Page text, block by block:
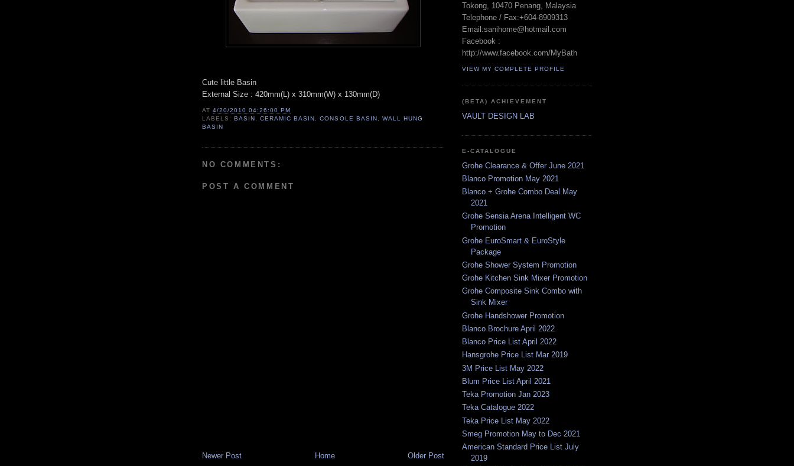
Cute little Basin
External Size : 420mm(L) x 310mm(W) x 130mm(D)
AT4/20/2010 04:26:00 PM
LABELS:BASIN ,CERAMIC BASIN ,CONSOLE BASIN
WALL HUNG
BASIN
NO COMMENTS:
POST A COMMENT
Newer Post Older Post
Home
Tokong, 10470 Penang, Malaysia
Telephone / Fax:+604-8909313
Email:sanihome@hotmail.com
Facebook :
http://www.facebook.com/MyBath
VIEW MY COMPLETE PROFILE
(BETA) ACHIEVEMENT
VAULT DESIGN LAB
E-CATALOGUE
Grohe Clearance & Offer June 2021
Blanco Promotion May 2021
Blanco + Grohe Combo Deal May
2021
Grohe Sensia Arena Intelligent WC
Promotion
Grohe EuroSmart & EuroStyle
Package
Grohe Shower System Promotion
Grohe Kitchen Sink Mixer Promotion
Grohe Composite Sink Combo with
Sink Mixer
Grohe Handshower Promotion
Blanco Brochure April 2022
Blanco Price List April 2022
Hansgrohe Price List Mar 2019
3M Price List May 2022
Blum Price List April 2021
Teka Promotion Jan 2023
Teka Catalogue 2022
Teka Price List May 2022
Smeg Promotion May to Dec 2021
American Standard Price List July
2019